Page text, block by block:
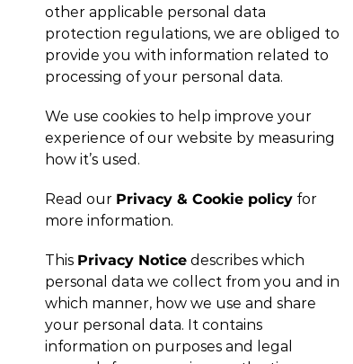
Leave a Reply
You must be logged in to post a comment.
other applicable personal data
protection regulations, we are obliged to
provide you with information related to
processing of your personal data.
We use cookies to help improve your
experience of our website by measuring
how it’s used.
Read our Privacy & Cookie policy for
more information.
This Privacy Notice describes which
personal data we collect from you and in
which manner, how we use and share
your personal data. It contains
information on purposes and legal